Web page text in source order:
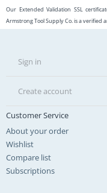
Our Extended Validation SSL
Armstrong Tool Supply Co. is a
Sign in
Create account
Customer Service
About your order
Wishlist
Compare list
Subscriptions